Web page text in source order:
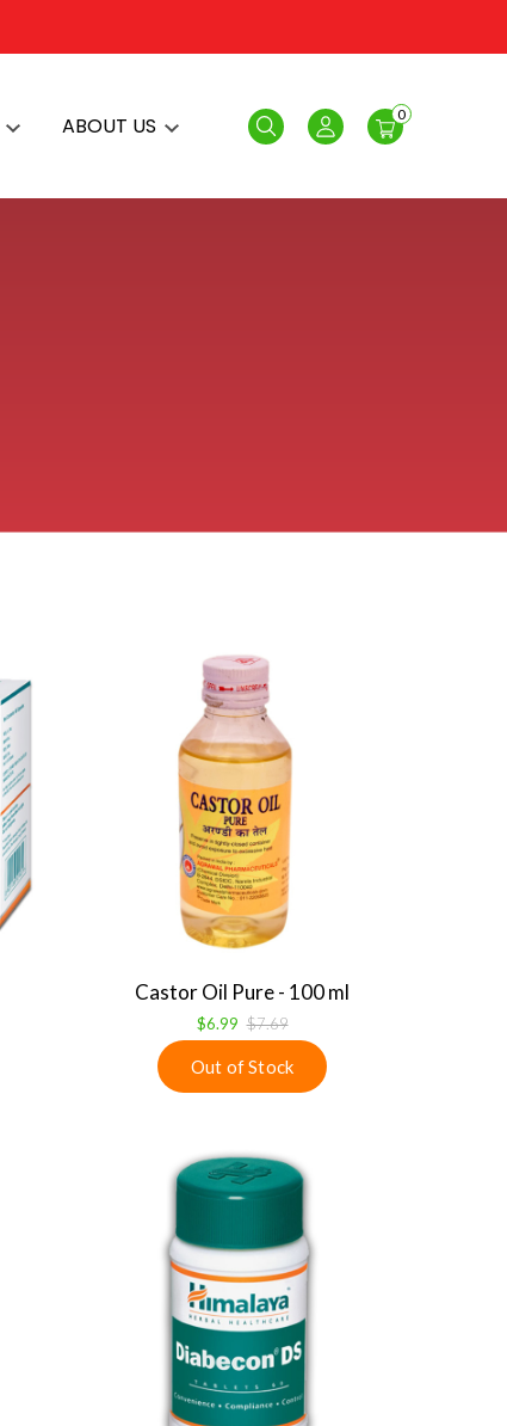
ABOUT US Search Login
0
Castor Oil Pure - 100 ml
$6.99 $7.69